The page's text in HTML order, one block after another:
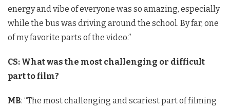
energy and vibe of everyone was so amazing, especially
while the bus was driving around the school. By far, one
of my favorite parts of the video.”
CS: What was the most challenging or difficult
part to film?
MB: “The most challenging and scariest part of filming